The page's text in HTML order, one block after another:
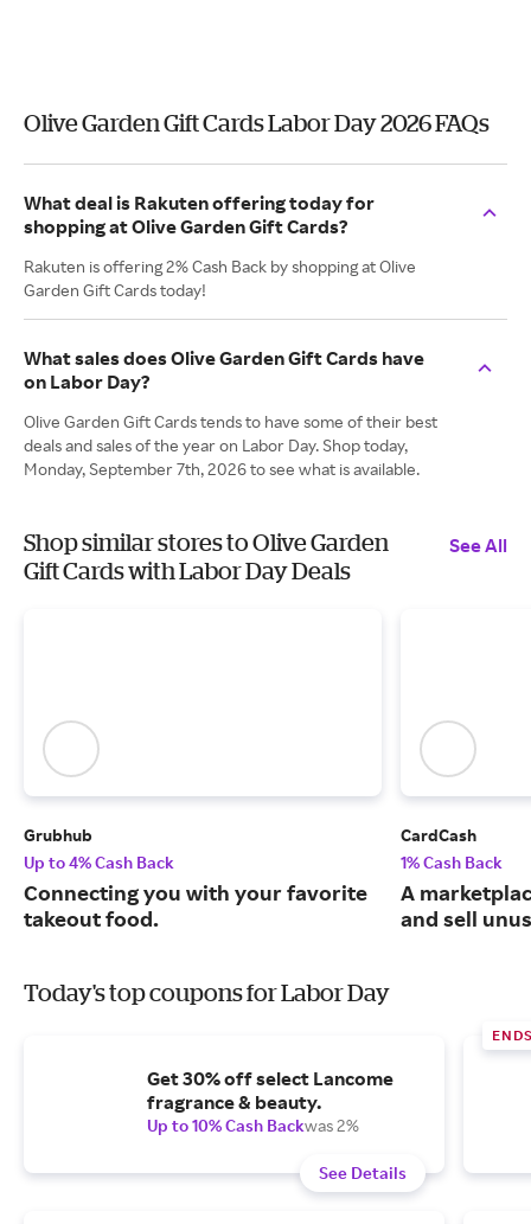
Olive Garden Gift Cards Labor Day 2026 FAQs
What deal is Rakuten offering today for
shopping at Olive Garden Gift Cards?
Rakuten is offering 2% Cash Back by shopping at Olive
Garden Gift Cards today!
What sales does Olive Garden Gift Cards have
on Labor Day?
Olive Garden Gift Cards tends to have some of their best
deals and sales of the year on Labor Day. Shop today,
Monday, September 7th, 2026 to see what is available.
Shop similar stores to Olive Garden
Gift Cards with Labor Day Deals
See All
Grubhub
Up to 4% Cash Back
Connecting you with your favorite
takeout food.
CardCash
1% Cash Back
A
and sell
Today's top coupons for Labor Day
Get 30% off select Lancome
fragrance & beauty.
Up to 10% Cash Backwas 2%
See Details